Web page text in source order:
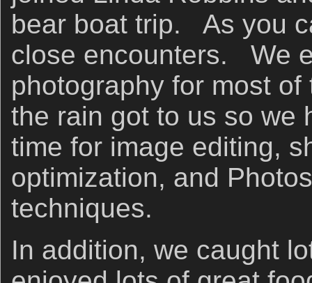
bear boat trip. As you
close encounters. We
photography for most
the rain got to us so we
time for image editing,
optimization, and
techniques.
In addition, we caught